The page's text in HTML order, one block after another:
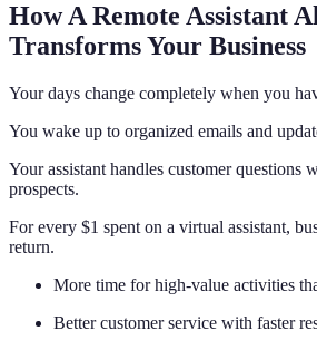
How A Remote Assistant
Transforms Your Business
Your days change completely when you
You wake up to organized emails and
Your assistant handles customer questions
prospects.
For every $1 spent on a virtual assistant,
return.
More time for high-value activities
Better customer service with faster